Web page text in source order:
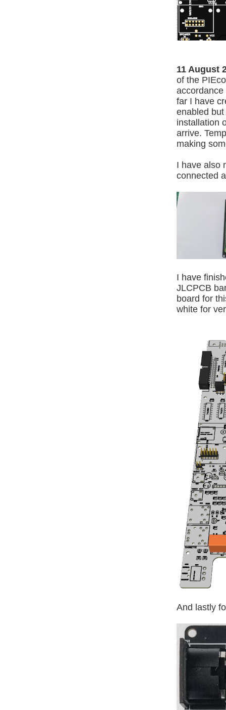
11 August
of the
far I have
enabled
installation
arrive.
making
I have also
connected
I have
JLCPCB
board for
white for
And lastly